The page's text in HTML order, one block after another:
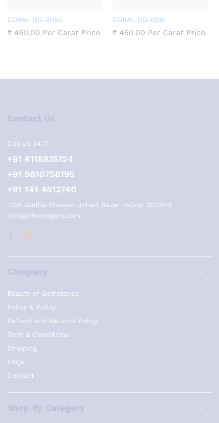
CORAL DG-0050
₹ 450.00 Per Carat Price
CORAL DG-0051
₹ 450.00 Per Carat Price
Contact Us
Call us 24/7
+91 8118835124
+91 9810758195
+91 141 4513740
1356 Godha Bhawan Johari Bazar Jaipur 302003
info@dhruvegem.com
Company
Beauty of Gemstones
Policy & Policy
Refund and Returns Policy
Term & Conditions
Shipping
FAQs
Contact
Shop By Category